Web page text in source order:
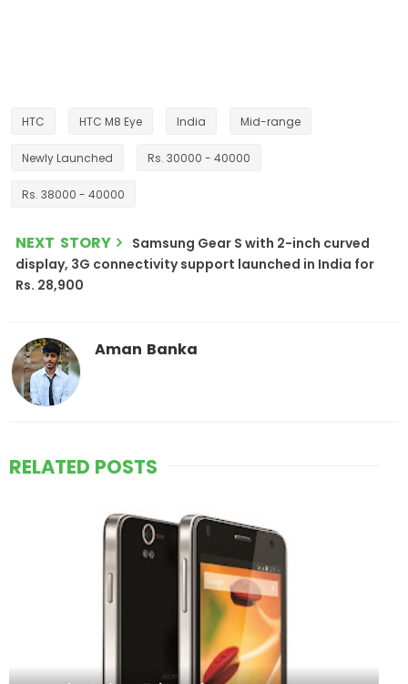
HTC HTC M8 Eye India Mid-range
Newly Launched Rs. 30000 - 40000
Rs. 38000 - 40000
NEXT STORY
Samsung Gear S with 2-inch curved
display, 3G connectivity support launched in India for
Rs. 28,900
Aman Banka
RELATED POSTS